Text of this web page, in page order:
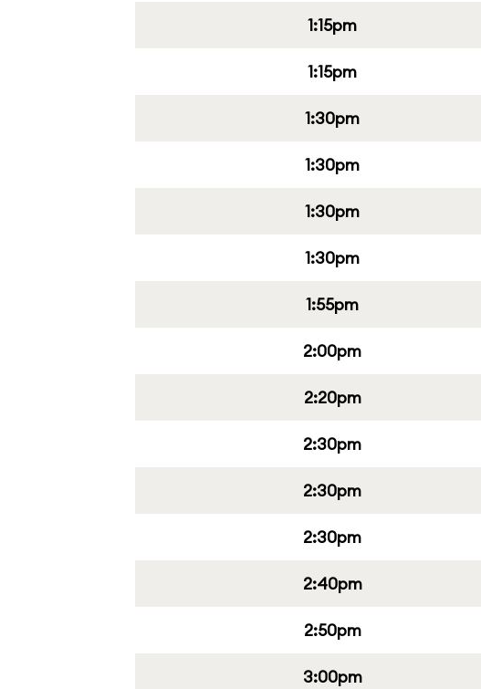
1:15pm
1:15pm
1:30pm
1:30pm
1:30pm
1:30pm
1:55pm
2:00pm
2:20pm
2:30pm
2:30pm
2:30pm
2:40pm
2:50pm
3:00pm